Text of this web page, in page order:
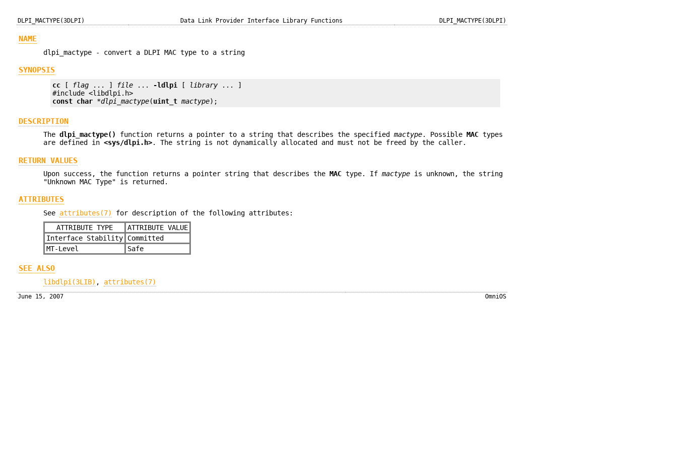
DLPI_MACTYPE(3DLPI) Data Link Provider Interface Library Functions DLPI_MACTYPE(3DLPI)
NAME
dlpi_mactype - convert a DLPI MAC type to a string
SYNOPSIS
cc [ flag ... ] file ... -ldlpi [ library ... ]
const char *dlpi_mactype(uint_t mactype);
DESCRIPTION
Thedlpi_mactype() function returns a pointer to a string that describes the specifiedmactype. PossibleMAC types
are defined in<sys/dlpi.h>. The string is not dynamically allocated and must not be freed by the caller.
RETURN VALUES
Upon success, the function returns a pointer string that describes theMAC type. Ifmactype is unknown, the string
"Unknown MAC Type" is returned.
ATTRIBUTES
See attributes(7)
for description of the following attributes:
ATTRIBUTE TYPE
ATTRIBUTE VALUE
Interface Stability
Committed
MT-Level
Safe
SEE ALSO
libdlpi(3LIB) , attributes(7)
June 15, 2007 OmniOS